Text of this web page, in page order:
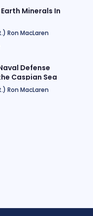
Minerals In
Ron MacLaren
Defense
Caspian Sea
Ron MacLaren